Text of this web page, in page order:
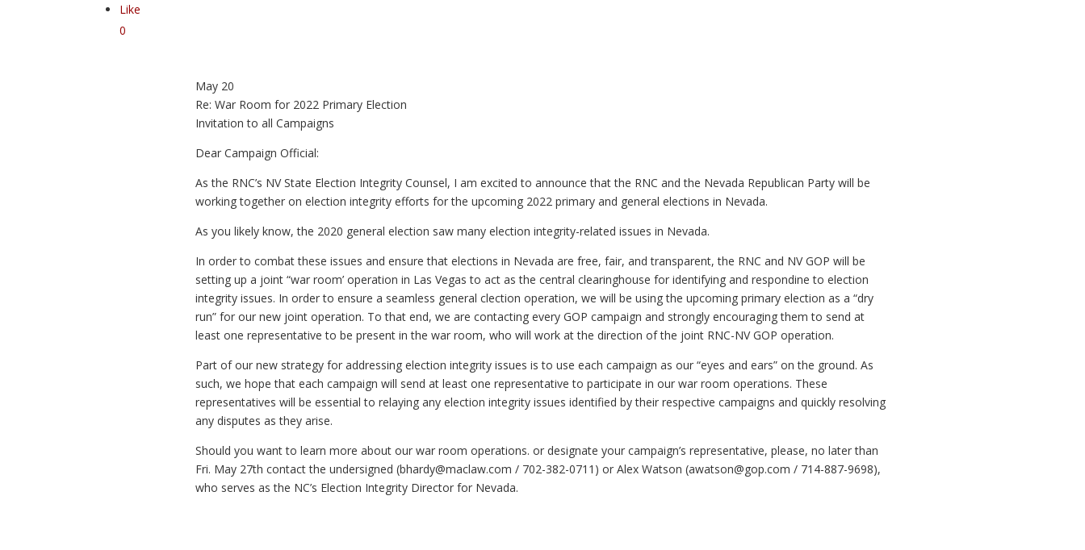
Like
0
May 20
Re: War Room for 2022 Primary Election
Invitation to all Campaigns
Dear Campaign Official:
As the RNC’s NV State Election Integrity Counsel, I am excited to announce that the RNC and the Nevada Republican Party will be
working together on election integrity efforts for the upcoming 2022 primary and general elections in Nevada.
As you likely know, the 2020 general election saw many election integrity-related issues in Nevada.
In order to combat these issues and ensure that elections in Nevada are free, fair, and transparent, the RNC and NV GOP will be
setting up a joint “war room’ operation in Las Vegas to act as the central clearinghouse for identifying and respondine to election
integrity issues. In order to ensure a seamless general clection operation, we will be using the upcoming primary election as a “dry
run” for our new joint operation. To that end, we are contacting every GOP campaign and strongly encouraging them to send at
least one representative to be present in the war room, who will work at the direction of the joint RNC-NV GOP operation.
Part of our new strategy for addressing election integrity issues is to use each campaign as our “eyes and ears” on the ground. As
such, we hope that each campaign will send at least one representative to participate in our war room operations. These
representatives will be essential to relaying any election integrity issues identified by their respective campaigns and quickly resolving
any disputes as they arise.
Should you want to learn more about our war room operations. or designate your campaign’s representative, please, no later than
Fri. May 27th contact the undersigned (bhardy@maclaw.com / 702-382-0711) or Alex Watson (awatson@gop.com / 714-887-9698),
who serves as the NC’s Election Integrity Director for Nevada.